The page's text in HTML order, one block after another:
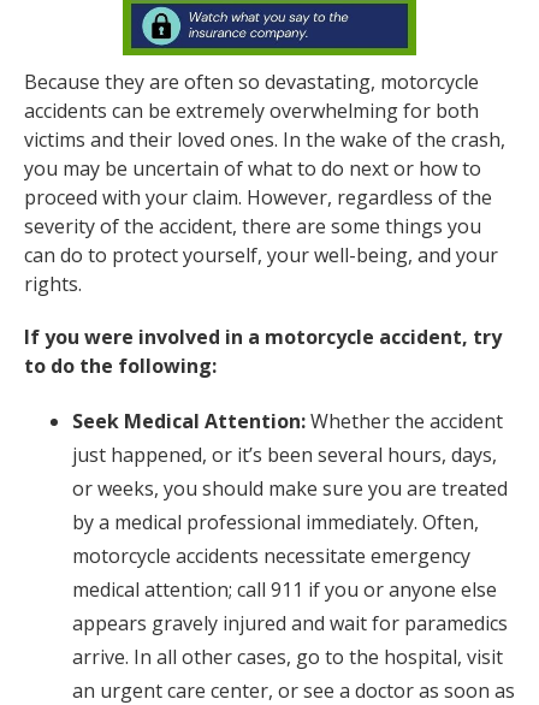
Because they are often so devastating, motorcycle
accidents can be extremely overwhelming for both
victims and their loved ones. In the wake of the crash,
you may be uncertain of what to do next or how to
proceed with your claim. However, regardless of the
severity of the accident, there are some things you
can do to protect yourself, your well-being, and your
rights.
If you were involved in a motorcycle accident, try
to do the following:
Seek Medical Attention:Whether the accident
just happened, or it’s been several hours, days,
or weeks, you should make sure you are treated
by a medical professional immediately. Often,
motorcycle accidents necessitate emergency
medical attention; call 911 if you or anyone else
appears gravely injured and wait for paramedics
arrive. In all other cases, go to the hospital, visit
an urgent care center, or see a doctor as soon as